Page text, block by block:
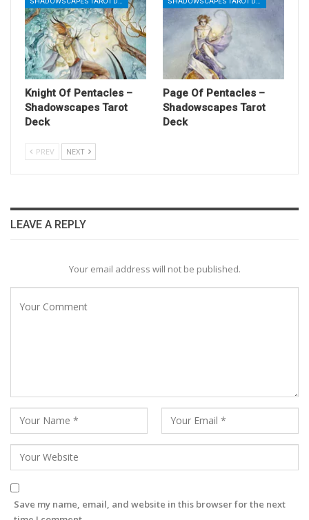
Knight Of Pentacles –
Shadowscapes Tarot
Deck
Page Of Pentacles –
Shadowscapes Tarot
Deck
PREV NEXT
LEAVE A REPLY
Your email address will not be published.
Save my name, email, and website in this browser for the next